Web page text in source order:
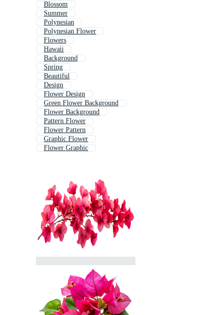
Blossom
Summer
Polynesian
Polynesian Flower
Flowers
Hawaii
Background
Spring
Beautiful
Design
Flower Design
Green Flower Background
Flower Background
Pattern Flower
Flower Pattern
Graphic Flower
Flower Graphic